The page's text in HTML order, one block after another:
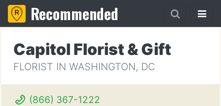
Recommended
Capitol Florist & Gift
FLORIST IN WASHINGTON, DC
(866) 367-1222